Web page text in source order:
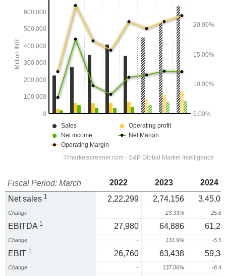
Fiscal Period: March 2022 2023
2024
Net sales 1 2,22,299 2,74,156
Change - 23.33%
EBITDA 1 27,980 64,886
Change - 131.9% -
EBIT 1 26,760 63,438
Change - 137.06% -